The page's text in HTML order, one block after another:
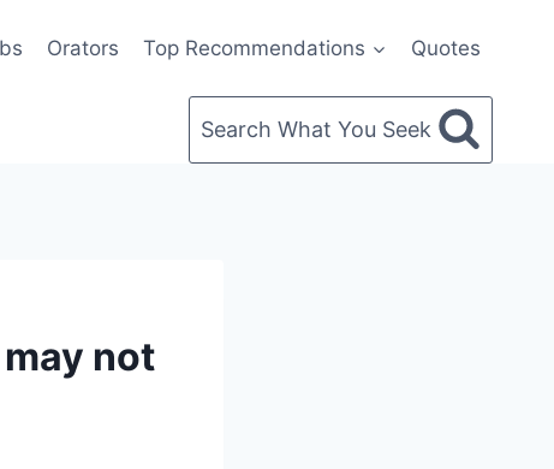
Orators Top Recommendations Quotes
Search What You Seek
not